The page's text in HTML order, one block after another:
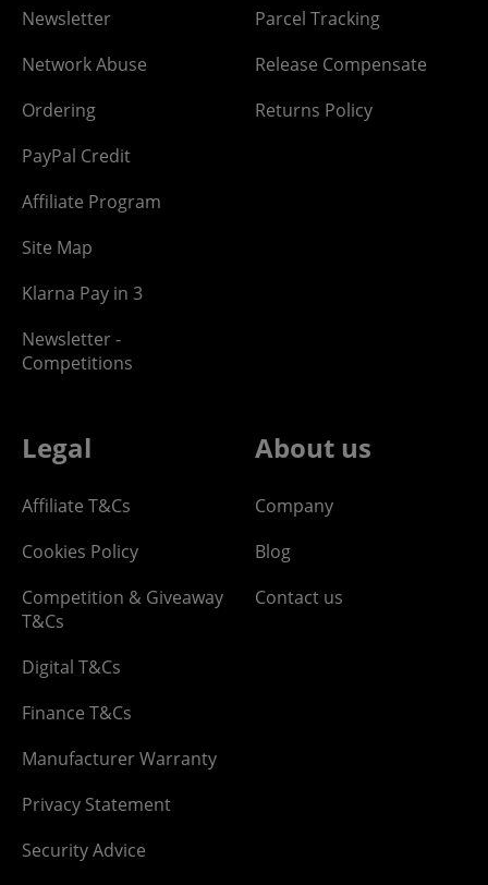
Newsletter
Network Abuse
Ordering
PayPal Credit
Affiliate Program
Site Map
Klarna Pay in 3
Newsletter -
Competitions
Parcel Tracking
Release Compensate
Returns Policy
Legal
Affiliate T&Cs
Cookies Policy
Competition & Giveaway
T&Cs
Digital T&Cs
Finance T&Cs
Manufacturer Warranty
Privacy Statement
Security Advice
About us
Company
Blog
Contact us